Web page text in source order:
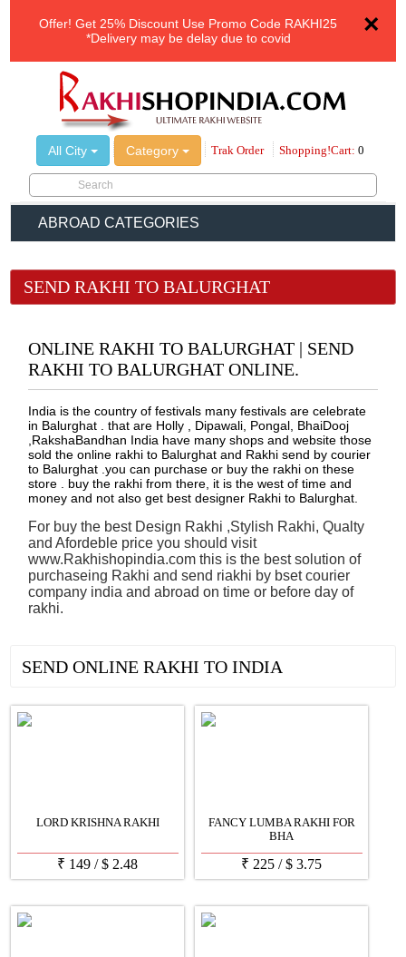
×
Offer! Get 25% Discount Use Promo Code RAKHI25
*Delivery may be delay due to covid
All City Category Trak Order Shopping!Cart: 0
ABROAD CATEGORIES
SEND RAKHI TO BALURGHAT
ONLINE RAKHI TO BALURGHAT | SEND
RAKHI TO BALURGHAT ONLINE.
India is the country of festivals many festivals are celebrate
in Balurghat . that are Holly , Dipawali, Pongal, BhaiDooj
,RakshaBandhan India have many shops and website those
sold the online rakhi to Balurghat and Rakhi send by courier
to Balurghat .you can purchase or buy the rakhi on these
store . buy the rakhi from there, it is the west of time and
money and not also get best designer Rakhi to Balurghat.
For buy the best Design Rakhi ,Stylish Rakhi, Qualty
and Afordeble price you should visit
www.Rakhishopindia.com this is the best solution of
purchaseing Rakhi and send riakhi by bset courier
company india and abroad on time or before day of
rakhi.
SEND ONLINE RAKHI TO INDIA
LORD KRISHNA RAKHI
₹ 149 /$ 2.48
FANCY LUMBA RAKHI FOR
BHA
₹ 225 /$ 3.75